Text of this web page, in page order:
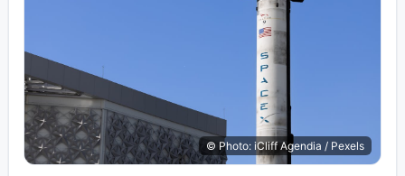
© Photo: iCliff Agendia / Pexels